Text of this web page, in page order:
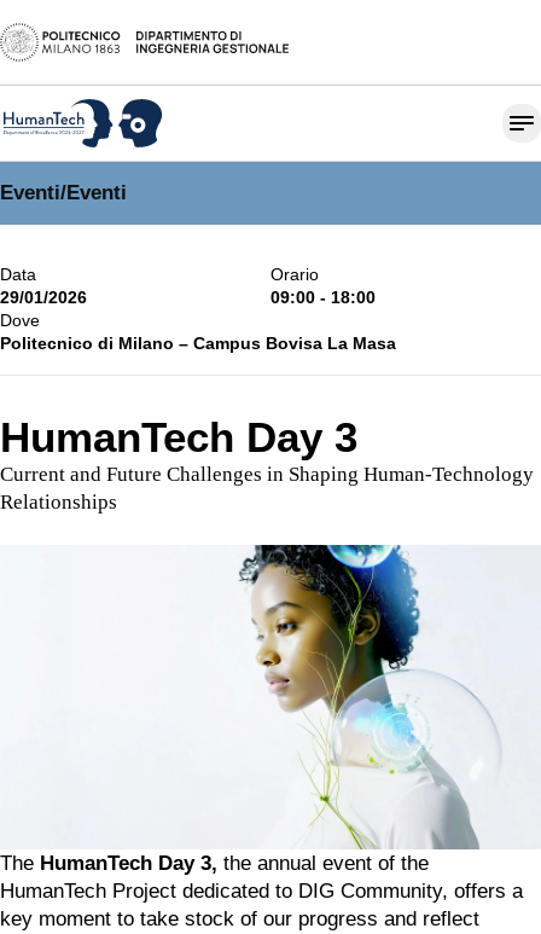
Eventi/Eventi
Data
29/01/2026
Orario
09:00 - 18:00
Dove
Politecnico di Milano – Campus Bovisa La Masa
HumanTech Day 3
Current and Future Challenges in Shaping Human-Technology
Relationships
The HumanTech Day 3, the annual event of the
HumanTech Project dedicated to DIG Community, offers a
key moment to take stock of our progress and reflect